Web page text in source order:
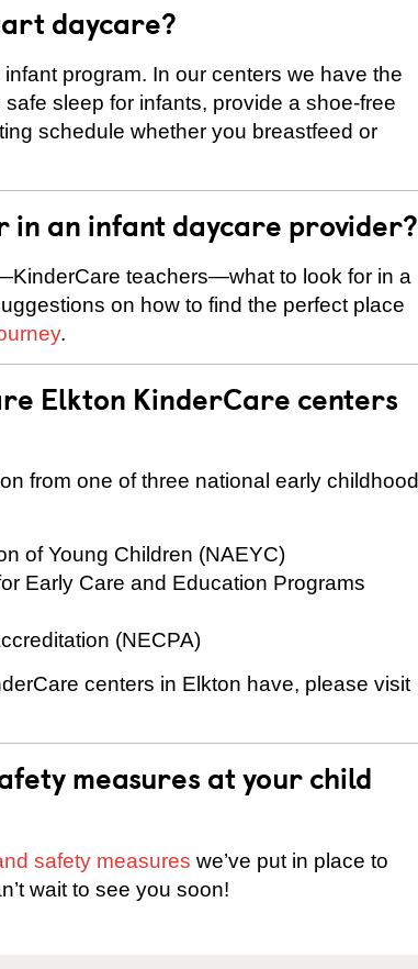
daycare?
program. In our centers we have the
sleep for infants, provide a shoe-free
schedule whether you breastfeed or
in an infant daycare provider?
teachers—what to look for in a
on how to find the perfect place
.
Elkton KinderCare centers
from one of three national early childhood
of Young Children (NAEYC)
Early Care and Education Programs
(NECPA)
centers in Elkton have, please visit
measures at your child
safety measures we’ve put in place to
wait to see you soon!